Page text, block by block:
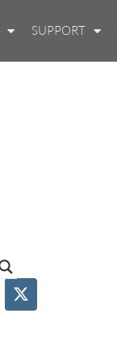
SUPPORT